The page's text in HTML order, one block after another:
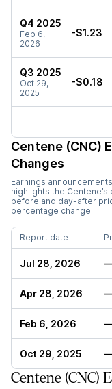
Q4 2025
Feb 6,
2026
-$1.23
Q3 2025
Oct 29,
2025
-$0.18
Centene (CNC)
Changes
Earnings
highlights the Centene
before and day-after
percentage change.
Report date
Jul 28, 2026
Apr 28, 2026
Feb 6, 2026
Oct 29, 2025
Centene (CNC)